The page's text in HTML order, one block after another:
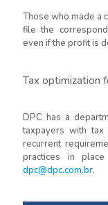
Those who made a
file the
even if the profit is
Tax optimization
DPC has a
taxpayers with
recurrent
practices in
dpc@dpc.com.br.